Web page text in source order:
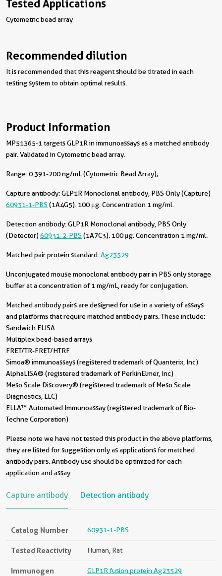
Tested Applications
Cytometric bead array
Recommended dilution
It is recommended that this reagent should be titrated in each
testing system to obtain optimal results.
Product Information
MP51365-1 targets GLP1R in immunoassays as a matched antibody
pair. Validated in Cytometric bead array.
Range: 0.391-200 ng/mL (Cytometric Bead Array);
Capture antibody:GLP1R Monoclonal antibody, PBS Only (Capture)
60931-1-PBS (1A4G5). 100 μg. Concentration 1 mg/ml.
Detection antibody:GLP1R Monoclonal antibody, PBS Only
(Detector)60931-2-PBS (1A7C3). 100 μg. Concentration 1 mg/ml.
Matched pair protein standard:Ag23529
Unconjugated mouse monoclonal antibody pair in PBS only storage
buffer at a concentration of 1 mg/mL, ready for conjugation.
Matched antibody pairs are designed for use in a variety of assays
and platforms that require matched antibody pairs. These include:
Sandwich ELISA
Multiplex bead-based arrays
FRET/TR-FRET/HTRF
Simoa® immunoassays (registered trademark of Quanterix, Inc)
AlphaLISA® (registered trademark of PerkinElmer, Inc)
Meso Scale Discovery® (registered trademark of Meso Scale
Diagnostics, LLC)
ELLA™ Automated Immunoassay (registered trademark of Bio-
Techne Corporation)
Please note we have not tested this product in the above platforms,
they are listed for suggestion only as applications for matched
antibody pairs. Antibody use should be optimized for each
application and assay.
Capture antibody Detection antibody
Catalog Number 60931-1-PBS
Tested Reactivity Human, Rat
Immunogen GLP1R fusion protein Ag23529